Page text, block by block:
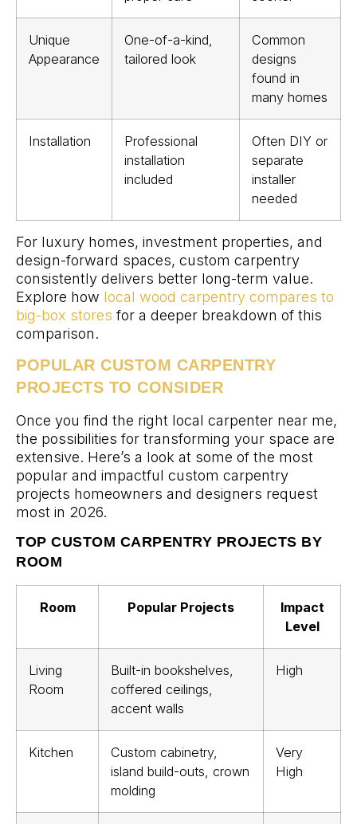
Unique
Appearance
One-of-a-kind,
tailored look
Common
designs
found in
many homes
Installation
Professional
installation
included
Often DIY or
separate
installer
needed
For luxury homes, investment properties, and
design-forward spaces, custom carpentry
consistently delivers better long-term value.
Explore how local wood carpentry compares to
big-box stores for a deeper breakdown of this
comparison.
POPULAR CUSTOM CARPENTRY
PROJECTS TO CONSIDER
Once you find the right local carpenter near me,
the possibilities for transforming your space are
extensive. Here’s a look at some of the most
popular and impactful custom carpentry
projects homeowners and designers request
most in 2026.
TOP CUSTOM CARPENTRY PROJECTS BY
ROOM
Room Popular Projects
Impact
Level
Living
Room
Built-in bookshelves,
coffered ceilings,
accent walls
High
Kitchen
Custom cabinetry,
island build-outs, crown
molding
Very
High